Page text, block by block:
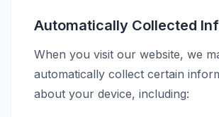
Automatically Collected
When you visit our website, we
automatically collect certain
about your device, including: